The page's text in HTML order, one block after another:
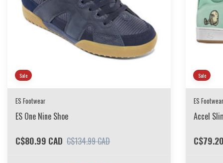
Sale
ES Footwear
ES One Nine Shoe
C$80.99 CAD C$134.99 CAD
Sale
ES
Accel